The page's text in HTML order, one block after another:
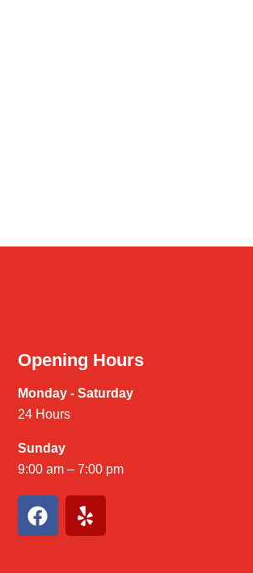
Opening Hours
Monday - Saturday
24 Hours
Sunday
9:00 am – 7:00 pm